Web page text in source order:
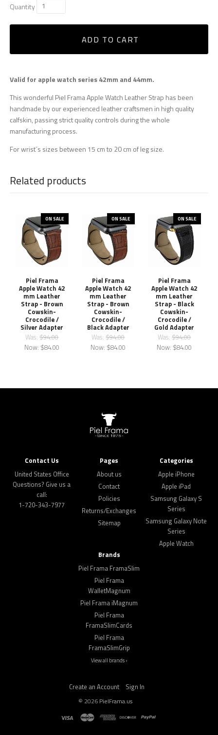
Quantity
ADD TO CART
Valid for apple watch series 42mm and 44mm.
This wonderful Piel Frama Apple Watch Leather Strap has been
handmade by our experienced leather craftsmen in high quality
calfskin, passing strict quality controls during the whole
manufacturing process.
For wrist´s sizes between 15 cm to 20 cm of leg size.
Related products
ON SALE
Piel Frama
Apple Watch 42
mm Leather
Strap - Brown
Cowskin-
Crocodile /
Silver Adapter
Was:$94.00
Now: $84.00
ON SALE
Piel Frama
Apple Watch 42
mm Leather
Strap - Brown
Cowskin-
Crocodile /
Black Adapter
Was:$94.00
Now: $84.00
ON SALE
Piel Frama
Apple Watch 42
mm Leather
Strap - Black
Cowskin-
Crocodile /
Gold Adapter
Was:$94.00
Now: $84.00
Contact Us
United States Office
Questions? Give us a
call:
1-720-343-7977
Pages
About us
Contact
Policies
Returns/Exchanges
Sitemap
Categories
Apple iPhone
Apple iPad
Samsung Galaxy S
Series
Samsung Galaxy Note
Series
Apple Watch
Brands
Piel Frama FramaSlim
Piel Frama
WalletMagnum
Piel Frama iMagnum
Piel Frama
FramaSlimCards
Piel Frama
FramaSlimGrip
View all brands ›
Create an Account Sign In
© 2026 PielFrama.us